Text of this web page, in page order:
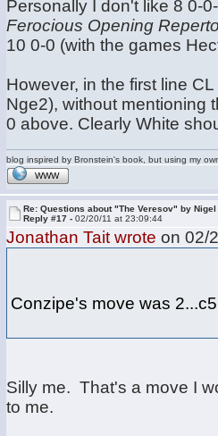
Personally I don't like 8 0-
Ferocious Opening
10 0-0 (with the games
However, in the first line
Nge2), without mentioning
0 above. Clearly White
blog inspired by Bronstein's book, but using my
WWW
Re: Questions about "The Veresov" by
Reply #17 -02/20/11 at 23:09:44
Jonathan Tait wrote on 02/
Conzipe's move was
Silly me. That's a move I
to me.